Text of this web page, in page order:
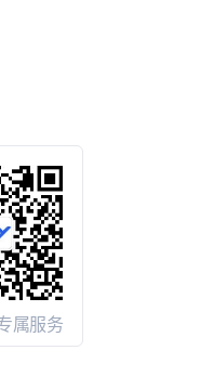
属服务